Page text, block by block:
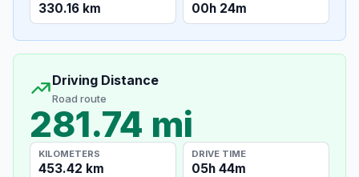
330.16 km 00h 24m
Driving Distance
Road route
281.74 mi
KILOMETERS
453.42 km
DRIVE TIME
05h 44m